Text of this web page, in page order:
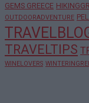
GEMS GREECE
OUTDOORADVENTURE
TRAVELTIPS
WINELOVERS